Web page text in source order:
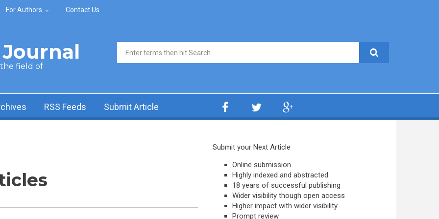
For Authors Contact Us
the field of
Search form
RSS Feeds Submit Article
Submit your Next Article
Online submission
Highly indexed and abstracted
18 years of successful publishing
Wider visibility though open access
Higher impact with wider visibility
Prompt review